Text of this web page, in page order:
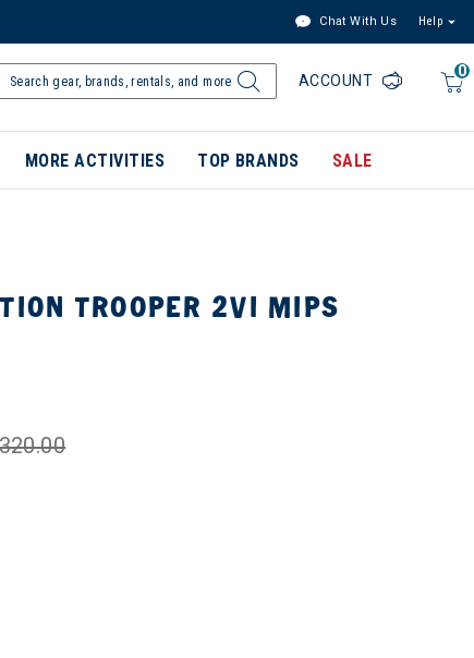
Chat With Us Help
0
ACCOUNT
MORE ACTIVITIES TOP BRANDS SALE
TROOPER 2VI MIPS